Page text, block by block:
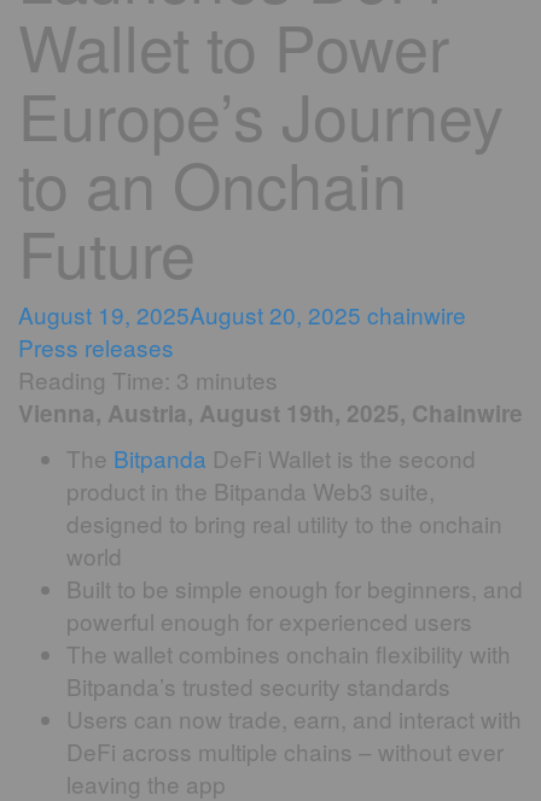
Wallet to Power
Europe’s Journey
to an Onchain
Future
August 19, 2025August 20, 2025 chainwire
Press releases
Reading Time: 3 minutes
Vienna, Austria, August 19th, 2025, Chainwire
The Bitpanda DeFi Wallet is the second
product in the Bitpanda Web3 suite,
designed to bring real utility to the onchain
world
Built to be simple enough for beginners, and
powerful enough for experienced users
The wallet combines onchain flexibility with
Bitpanda’s trusted security standards
Users can now trade, earn, and interact with
DeFi across multiple chains – without ever
leaving the app